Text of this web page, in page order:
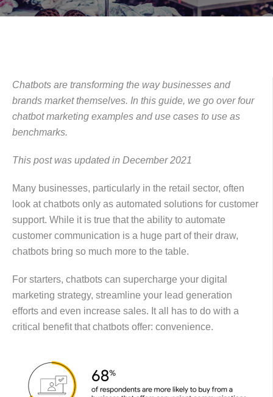
Chatbots are transforming the way businesses and
brands market themselves. In this guide, we go over four
chatbot marketing examples and use cases to use as
benchmarks.
This post was updated in December 2021
Many businesses, particularly in the retail sector, often
look at chatbots only as automated solutions for customer
support. While it is true that the ability to automate
customer communication is a huge part of their draw,
chatbots bring so much more to the table.
For starters, chatbots can supercharge your digital
marketing strategy, streamline your lead generation
efforts and even increase sales. It all has to do with a
critical benefit that chatbots offer: convenience.